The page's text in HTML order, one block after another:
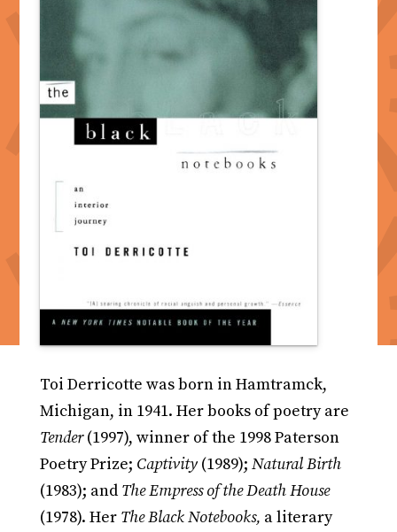
Toi Derricotte was born in Hamtramck,
Michigan, in 1941. Her books of poetry are
Tender(1997), winner of the 1998 Paterson
Poetry Prize; Captivity(1989); Natural Birth
(1983); and The Empress of the Death House
(1978). Her The Black Notebooks, a literary